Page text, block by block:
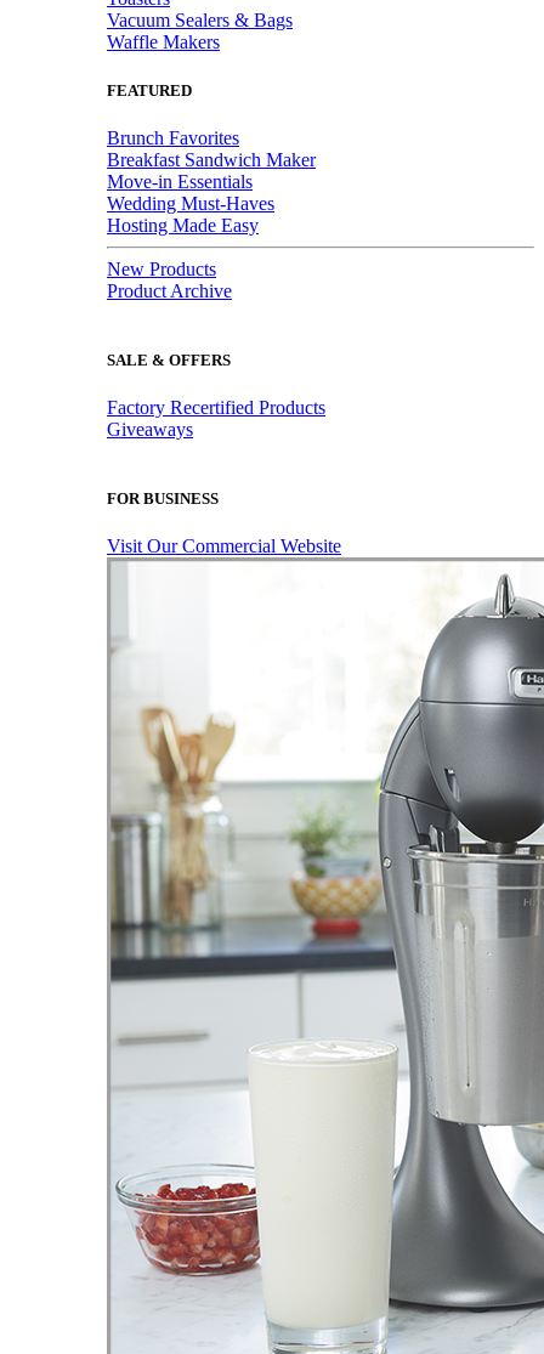
Vacuum Sealers & Bags
Waffle Makers
FEATURED
Brunch Favorites
Breakfast Sandwich Maker
Move-in Essentials
Wedding Must-Haves
Hosting Made Easy
New Products
Product Archive
SALE & OFFERS
Factory Recertified Products
Giveaways
FOR BUSINESS
Visit Our Commercial Website